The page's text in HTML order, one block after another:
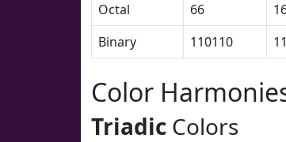
Octal
66
Binary
110110
Color
Triadic Colors